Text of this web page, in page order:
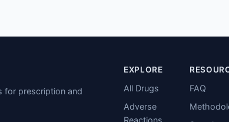
for prescription and
EXPLORE
All Drugs
Adverse
Reactions
FAQ